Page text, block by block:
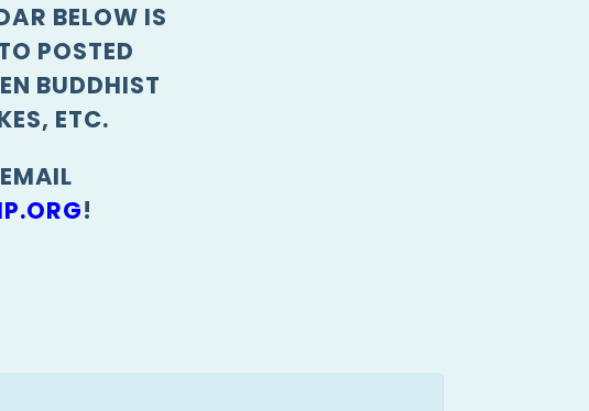
BELOW IS
POSTED
BUDDHIST
ETC.
!